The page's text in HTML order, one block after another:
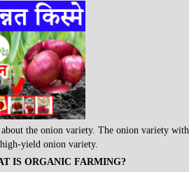
the onion variety. The onion variety with
yield onion variety.
IS ORGANIC FARMING?